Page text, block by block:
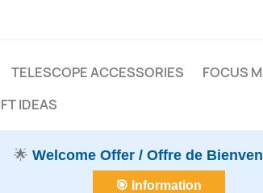
TELESCOPE ACCESSORIES FOCUS
IDEAS
🌟Welcome Offer / Offre de
🎯 Information